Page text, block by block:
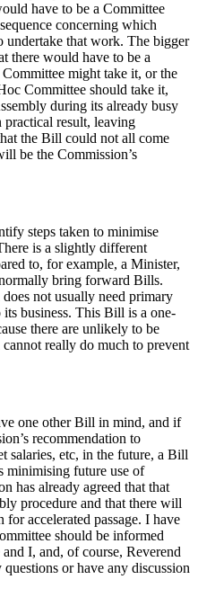
have to be a Committee
concerning which
undertake that work. The bigger
there would have to be a
might take it, or the
Committee should take it,
during its already busy
result, leaving
the Bill could not all come
be the Commission’s
steps taken to minimise
is a slightly different
to, for example, a Minister,
bring forward Bills.
not usually need primary
business. This Bill is a one-
there are unlikely to be
really do much to prevent
one other Bill in mind, and if
recommendation to
salaries, etc, in the future, a Bill
minimising future use of
has already agreed that that
procedure and that there will
accelerated passage. I have
should be informed
I, and, of course, Reverend
or have any discussion